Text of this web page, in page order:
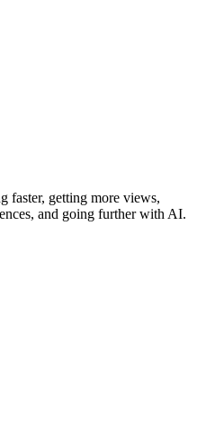
faster, getting more views,
and going further with AI.